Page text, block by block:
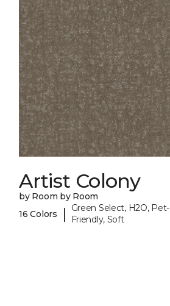
Artist Colony
by Room by Room
16 Colors
|
Green Select, H2O, Pet-
Friendly, Soft